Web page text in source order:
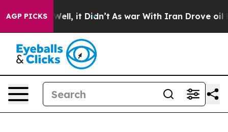
AGP PICKS
40%. Well, it Didn’t As war With Iran Drove oil